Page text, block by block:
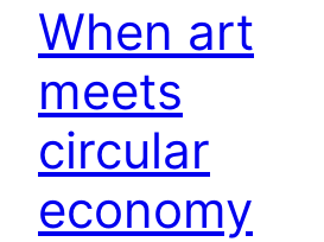
When art
meets
circular
economy